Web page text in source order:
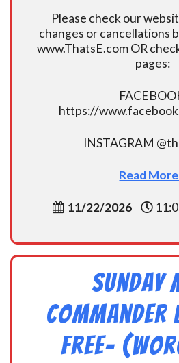
Please check our
changes or cancellations
www.ThatsE.com OR
pages:
https://
INSTAGRAM
Read
11/22/2026
Sunday
Commander
FREE-